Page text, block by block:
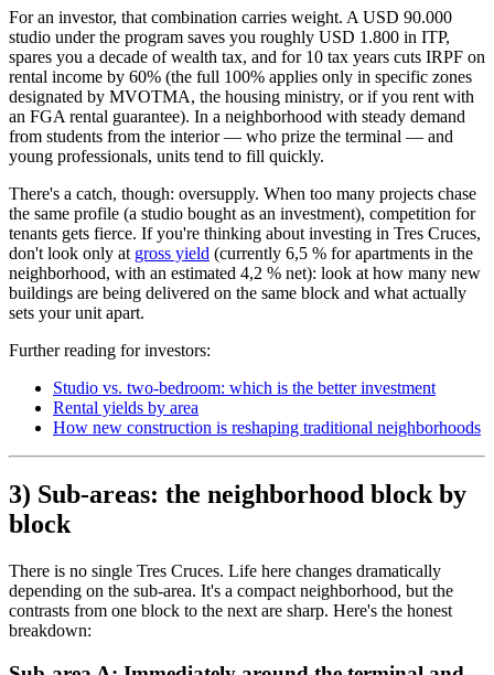
For an investor, that combination carries weight. A USD 90.000
studio under the program saves you roughly USD 1.800 in ITP,
spares you a decade of wealth tax, and for 10 tax years cuts IRPF on
rental income by 60% (the full 100% applies only in specific zones
designated by MVOTMA, the housing ministry, or if you rent with
an FGA rental guarantee). In a neighborhood with steady demand
from students from the interior — who prize the terminal — and
young professionals, units tend to fill quickly.
There's a catch, though: oversupply. When too many projects chase
the same profile (a studio bought as an investment), competition for
tenants gets fierce. If you're thinking about investing in Tres Cruces,
don't look only at gross yield (currently 6,5 % for apartments in the
neighborhood, with an estimated 4,2 % net): look at how many new
buildings are being delivered on the same block and what actually
sets your unit apart.
Further reading for investors:
Studio vs. two-bedroom: which is the better investment
Rental yields by area
How new construction is reshaping traditional neighborhoods
3) Sub-areas: the neighborhood block by
block
There is no single Tres Cruces. Life here changes dramatically
depending on the sub-area. It's a compact neighborhood, but the
contrasts from one block to the next are sharp. Here's the honest
breakdown: